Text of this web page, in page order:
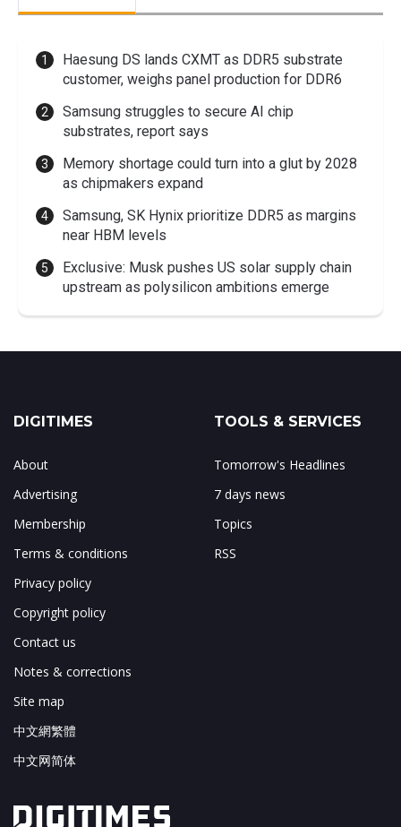
Haesung DS lands CXMT as DDR5 substrate
customer, weighs panel production for DDR6
Samsung struggles to secure AI chip
substrates, report says
Memory shortage could turn into a glut by 2028
as chipmakers expand
Samsung, SK Hynix prioritize DDR5 as margins
near HBM levels
Exclusive: Musk pushes US solar supply chain
upstream as polysilicon ambitions emerge
DIGITIMES
About
Advertising
Membership
Terms & conditions
Privacy policy
Copyright policy
Contact us
Notes & corrections
Site map
中文網繁體
中文网简体
TOOLS & SERVICES
Tomorrow's Headlines
7 days news
Topics
RSS